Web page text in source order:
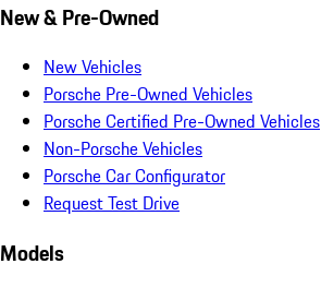
New & Pre-Owned
New Vehicles
Porsche Pre-Owned Vehicles
Porsche Certified Pre-Owned Vehicles
Non-Porsche Vehicles
Porsche Car Configurator
Request Test Drive
Models